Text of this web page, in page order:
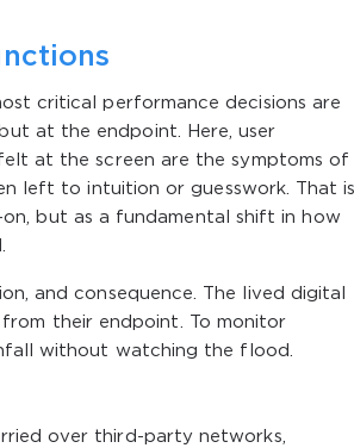
critical performance decisions are
at the endpoint. Here, user
at the screen are the symptoms of
left to intuition or guesswork. That is
but as a fundamental shift in how
and consequence. The lived digital
their endpoint. To monitor
without watching the flood.
over third-party networks,